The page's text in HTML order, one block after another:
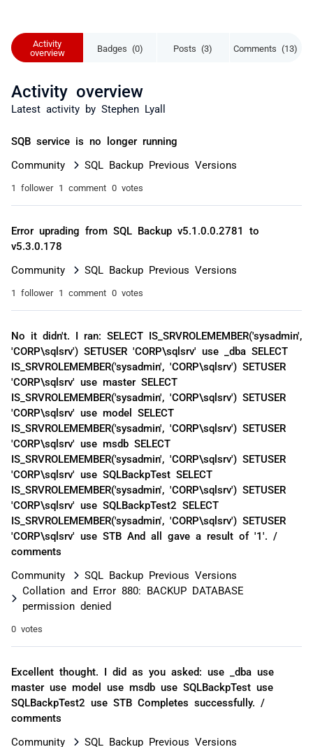
Activity
overview
Badges (0) Posts (3) Comments (13)
Activity overview
Latest activity by Stephen Lyall
SQB service is no longer running
Community SQL Backup Previous Versions
1 follower 1 comment 0 votes
Error uprading from SQL Backup v5.1.0.0.2781 to
v5.3.0.178
Community SQL Backup Previous Versions
1 follower 1 comment 0 votes
No it didn't. I ran: SELECT IS_SRVROLEMEMBER('sysadmin',
'CORP\sqlsrv') SETUSER 'CORP\sqlsrv' use _dba SELECT
IS_SRVROLEMEMBER('sysadmin', 'CORP\sqlsrv') SETUSER
'CORP\sqlsrv' use master SELECT
IS_SRVROLEMEMBER('sysadmin', 'CORP\sqlsrv') SETUSER
'CORP\sqlsrv' use model SELECT
IS_SRVROLEMEMBER('sysadmin', 'CORP\sqlsrv') SETUSER
'CORP\sqlsrv' use msdb SELECT
IS_SRVROLEMEMBER('sysadmin', 'CORP\sqlsrv') SETUSER
'CORP\sqlsrv' use SQLBackpTest SELECT
IS_SRVROLEMEMBER('sysadmin', 'CORP\sqlsrv') SETUSER
'CORP\sqlsrv' use SQLBackpTest2 SELECT
IS_SRVROLEMEMBER('sysadmin', 'CORP\sqlsrv') SETUSER
'CORP\sqlsrv' use STB And all gave a result of '1'. /
comments
Community
SQL Backup Previous Versions
Collation and Error 880: BACKUP DATABASE
permission denied
0 votes
Excellent thought. I did as you asked: use _dba use
master use model use msdb use SQLBackpTest use
SQLBackpTest2 use STB Completes successfully. /
comments
Community
SQL Backup Previous Versions